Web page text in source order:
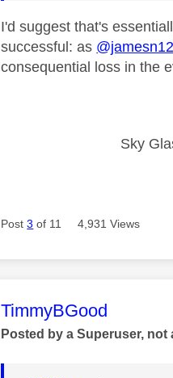
I'd suggest that's
successful: as
consequential loss in the
Sky
Post3 of 11 4,931 Views
This message was
TimmyBGood
Posted by a Superuser, not